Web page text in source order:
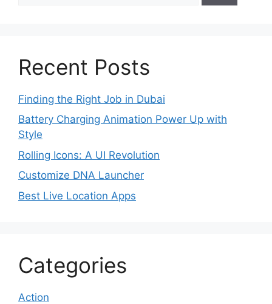
Recent Posts
Finding the Right Job in Dubai
Battery Charging Animation Power Up with
Style
Rolling Icons: A UI Revolution
Customize DNA Launcher
Best Live Location Apps
Categories
Action